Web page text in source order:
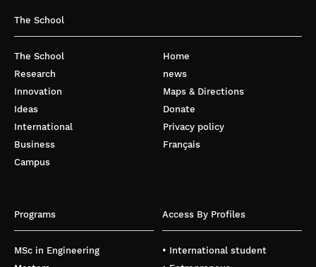
The School
The School
Research
Innovation
Ideas
International
Business
Campus
Home
news
Maps & Directions
Donate
Privacy policy
Français
Programs
MSc in Engineering
Access By Profiles
• International student